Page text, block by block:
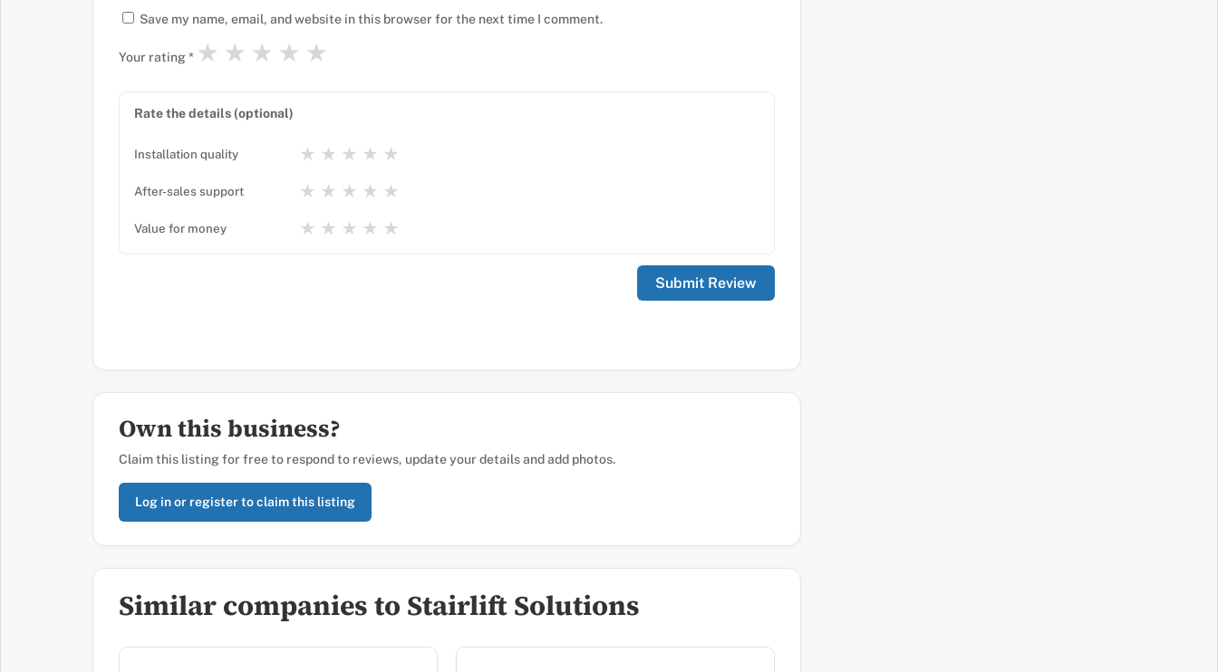
Save my name, email, and website in this browser for the next time I comment.
Your rating* ★
★
★
★
★
Rate the details (optional)
Installation quality ★
★
★
★
★
After-sales support ★
★
★
★
★
Value for money ★
★
★
★
★
Own this business?
Claim this listing for free to respond to reviews, update your details and add photos.
Log in or register to claim this listing
Similar companies to Stairlift Solutions